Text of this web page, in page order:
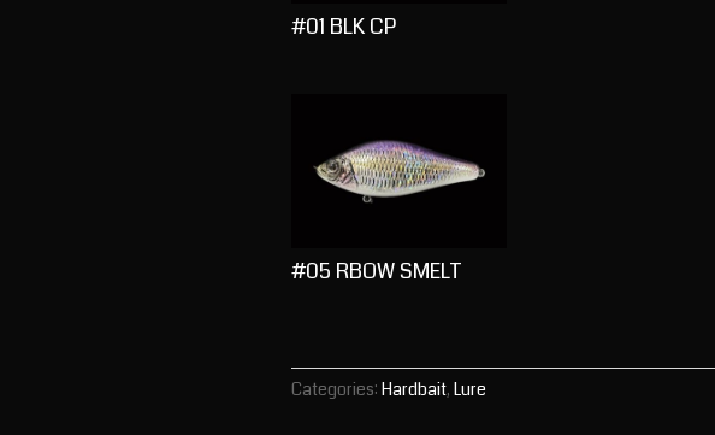
#01 BLK CP
#05 RBOW SMELT
Categories: Hardbait, Lure